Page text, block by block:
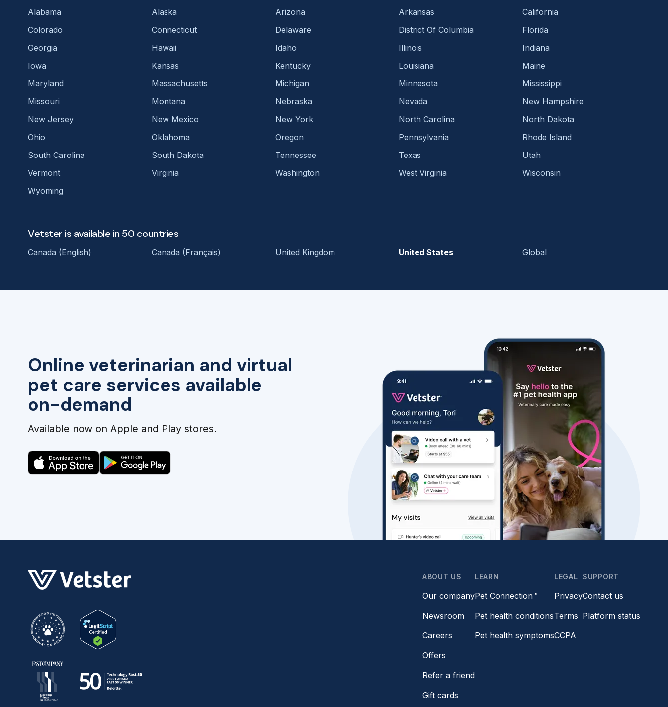
Online veterinarian and virtual
pet care services available
on-demand
Available now on Apple and Play stores.
Alabama Alaska Arizona Arkansas
California
Colorado
Connecticut Delaware District Of Columbia
Florida
Georgia
Hawaii Idaho Illinois
Indiana
Iowa
Kansas Kentucky Louisiana
Maine
Maryland
Massachusetts Michigan Minnesota
Mississippi
Missouri
Montana Nebraska Nevada
New Hampshire
New Jersey
New Mexico New York North Carolina
North Dakota
Ohio
Oklahoma Oregon Pennsylvania
Rhode Island
South Carolina
South Dakota Tennessee Texas
Utah
Vermont
Virginia Washington West Virginia
Wisconsin
Wyoming
Vetster is available in 50 countries
Canada (English) Canada (Français) United Kingdom United States Global
ABOUT US
Our company
Newsroom
Careers
Offers
Refer a friend
Gift cards
LEARN
Pet Connection™
Pet health conditions
Pet health symptoms
LEGAL
Privacy
Terms
CCPA
SUPPORT
Contact us
Platform status